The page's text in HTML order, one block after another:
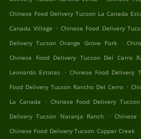
Chinese Food Delivery Tucson La Canada
Canada Village . Chinese Food Delivery
Delivery Tucson Orange Grove Park .
Chinese Food Delivery Tucson Del Cerro
Leonardo Estates . Chinese Food Delivery
Food Delivery Tucson Rancho Del Cerro .
La Canada
. Chinese Food Delivery
Delivery Tucson Naranja Ranch
. Chinese
Chinese Food Delivery Tucson Copper Creek .